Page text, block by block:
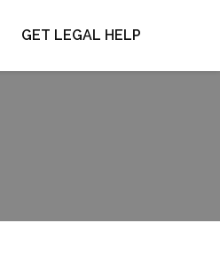
GET LEGAL HELP